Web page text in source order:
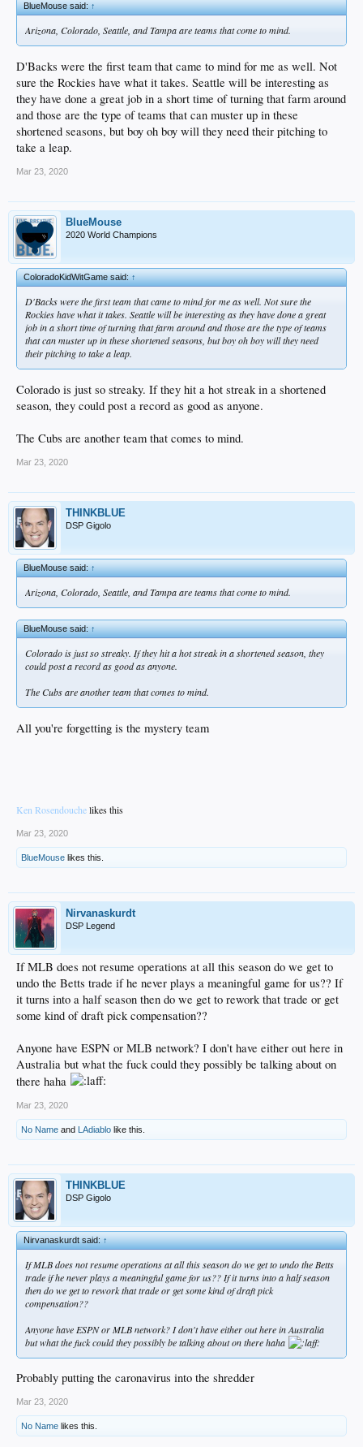
BlueMouse said:↑
Arizona, Colorado, Seattle, and Tampa are teams that come to mind.
D'Backs were the first team that came to mind for me as well. Not
sure the Rockies have what it takes. Seattle will be interesting as
they have done a great job in a short time of turning that farm around
and those are the type of teams that can muster up in these
shortened seasons, but boy oh boy will they need their pitching to
take a leap.
Mar 23, 2020
BlueMouse
2020 World Champions
ColoradoKidWitGame said:↑
D'Backs were the first team that came to mind for me as well. Not sure the
Rockies have what it takes. Seattle will be interesting as they have done a great
job in a short time of turning that farm around and those are the type of teams
that can muster up in these shortened seasons, but boy oh boy will they need
their pitching to take a leap.
Colorado is just so streaky. If they hit a hot streak in a shortened
season, they could post a record as good as anyone.
The Cubs are another team that comes to mind.
Mar 23, 2020
THINKBLUE
DSP Gigolo
BlueMouse said:↑
Arizona, Colorado, Seattle, and Tampa are teams that come to mind.
BlueMouse said:↑
Colorado is just so streaky. If they hit a hot streak in a shortened season, they
could post a record as good as anyone.
The Cubs are another team that comes to mind.
All you're forgetting is the mystery team
Ken Rosendouchelikes this
Mar 23, 2020
BlueMouse likes this.
Nirvanaskurdt
DSP Legend
If MLB does not resume operations at all this season do we get to
undo the Betts trade if he never plays a meaningful game for us?? If
it turns into a half season then do we get to rework that trade or get
some kind of draft pick compensation??
Anyone have ESPN or MLB network? I don't have either out here in
Australia but what the fuck could they possibly be talking about on
there haha
Mar 23, 2020
No Name and LAdiablo like this.
THINKBLUE
DSP Gigolo
Nirvanaskurdt said:↑
If MLB does not resume operations at all this season do we get to undo the Betts
trade if he never plays a meaningful game for us?? If it turns into a half season
then do we get to rework that trade or get some kind of draft pick
compensation??
Anyone have ESPN or MLB network? I don't have either out here in Australia
but what the fuck could they possibly be talking about on there haha
Probably putting the caronavirus into the shredder
Mar 23, 2020
No Name likes this.